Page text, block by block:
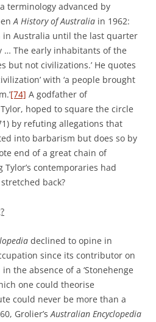
terminology advanced by
A History of Australia in 1962:
in Australia until the last quarter
The early inhabitants of the
but not civilizations.’ He quotes
with ‘a people brought
[74] A godfather of
hoped to square the circle
by refuting allegations that
into barbarism but does so by
end of a great chain of
Tylor’s contemporaries had
back?
declined to opine in
since its contributor on
the absence of a ‘Stonehenge
one could theorise
could never be more than a
Grolier’sAustralian Encyclopedia